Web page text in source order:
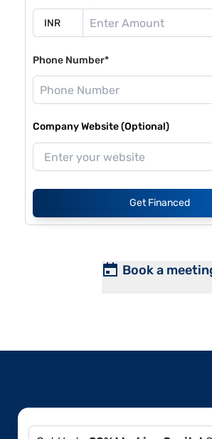
Phone Number*
Company Website (Optional)
Get Financed
Book a